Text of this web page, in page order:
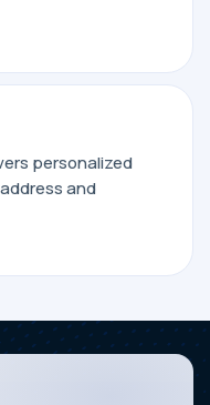
personalized
and